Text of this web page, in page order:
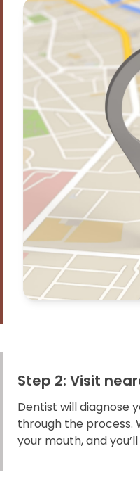
Step 2: Visit
Dentist will diagnose
through the process.
your mouth, and